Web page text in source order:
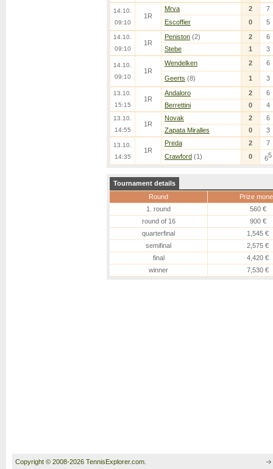
14.10.
09:10
1R
Mrva 2
7
Escoffier
0 5
14.10.
09:10
1R
Peniston (2) 2
6
Stebe
1 3
14.10.
09:10
1R
Wendelken 2 6
Geerts (8) 1 3
13.10.
15:15
1R
Andaloro 2
6
Berrettini
0 4
13.10.
14:55
1R
Novak 2
6
Zapata Miralles
0 3
13.10.
14:35
1R
Preda 2
7
Crawford (1) 0 65
Tournament details
Round
Prize
1. round
560 €
round of 16
900 €
quarterfinal
1,545 €
semifinal
2,575 €
final
4,420 €
winner
7,530 €
Copyright © 2008-2026 TennisExplorer.com.